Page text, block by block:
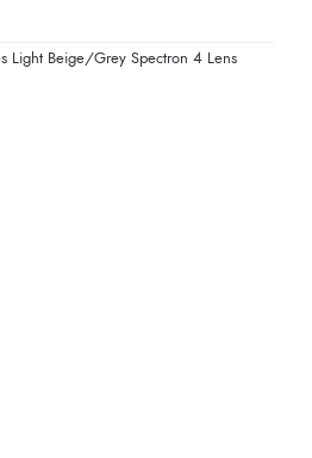
Light Beige/Grey Spectron 4 Lens